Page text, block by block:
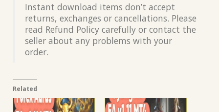
Instant download items don’t accept
returns, exchanges or cancellations. Please
read Refund Policy carefully or contact the
seller about any problems with your
order.
Related